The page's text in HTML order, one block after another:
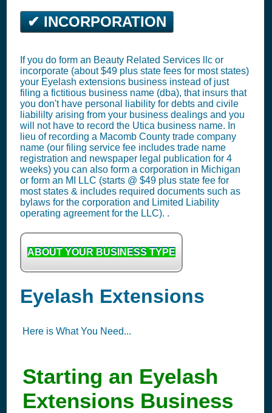
✔ INCORPORATION
If you do form an Beauty Related Services llc or
incorporate (about $49 plus state fees for most states)
your Eyelash extensions business instead of just
filing a fictitious business name (dba), that insurs that
you don't have personal liability for debts and civile
liabililty arising from your business dealings and you
will not have to record the Utica business name. In
lieu of recording a Macomb County trade company
name (our filing service fee includes trade name
registration and newspaper legal publication for 4
weeks) you can also form a corporation in Michigan
or form an MI LLC (starts @ $49 plus state fee for
most states & includes required documents such as
bylaws for the corporation and Limited Liability
operating agreement for the LLC). .
ABOUT YOUR BUSINESS TYPE
Eyelash Extensions
Here is What You Need...
Starting an Eyelash
Extensions Business